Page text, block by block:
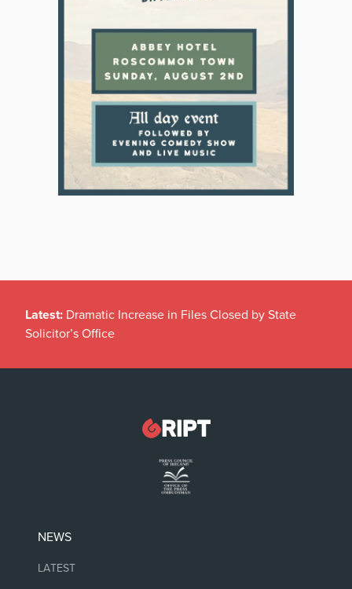
Latest: Dramatic Increase in Files Closed by State
Solicitor’s Office
NEWS
LATEST